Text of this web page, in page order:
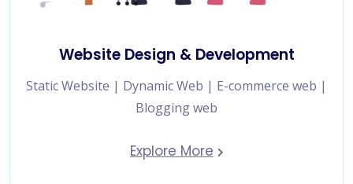
Website Design & Development
Static Website | Dynamic Web | E-commerce web |
Blogging web
Explore More